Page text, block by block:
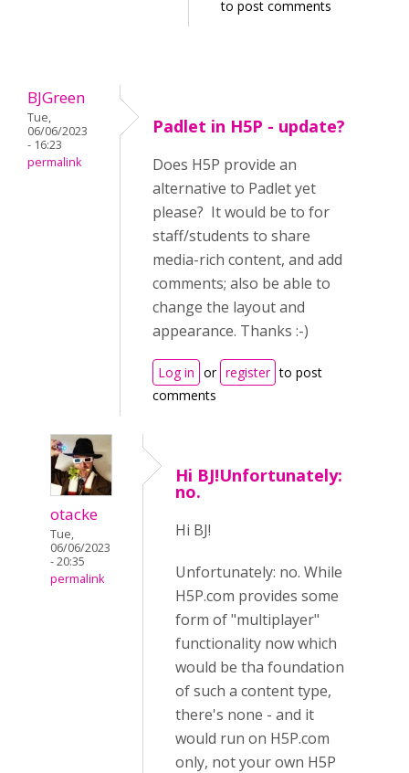
to post comments
BJGreen
Tue,
06/06/2023
- 16:23
permalink
Padlet in H5P - update?
Does H5P provide an
alternative to Padlet yet
please? It would be to for
staff/students to share
media-rich content, and add
comments; also be able to
change the layout and
appearance. Thanks :-)
Log in or register to post
comments
otacke
Tue,
06/06/2023
- 20:35
permalink
Hi BJ!Unfortunately:
no.
Hi BJ!
Unfortunately: no. While
H5P.com provides some
form of "multiplayer"
functionality now which
would be tha foundation
of such a content type,
there's none - and it
would run on H5P.com
only, not your own H5P